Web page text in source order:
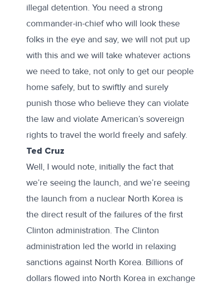
illegal detention. You need a strong
commander-in-chief who will look these
folks in the eye and say, we will not put up
with this and we will take whatever actions
we need to take, not only to get our people
home safely, but to swiftly and surely
punish those who believe they can violate
the law and violate American’s sovereign
rights to travel the world freely and safely.
Ted Cruz
Well, I would note, initially the fact that
we’re seeing the launch, and we’re seeing
the launch from a nuclear North Korea is
the direct result of the failures of the first
Clinton administration. The Clinton
administration led the world in relaxing
sanctions against North Korea. Billions of
dollars flowed into North Korea in exchange